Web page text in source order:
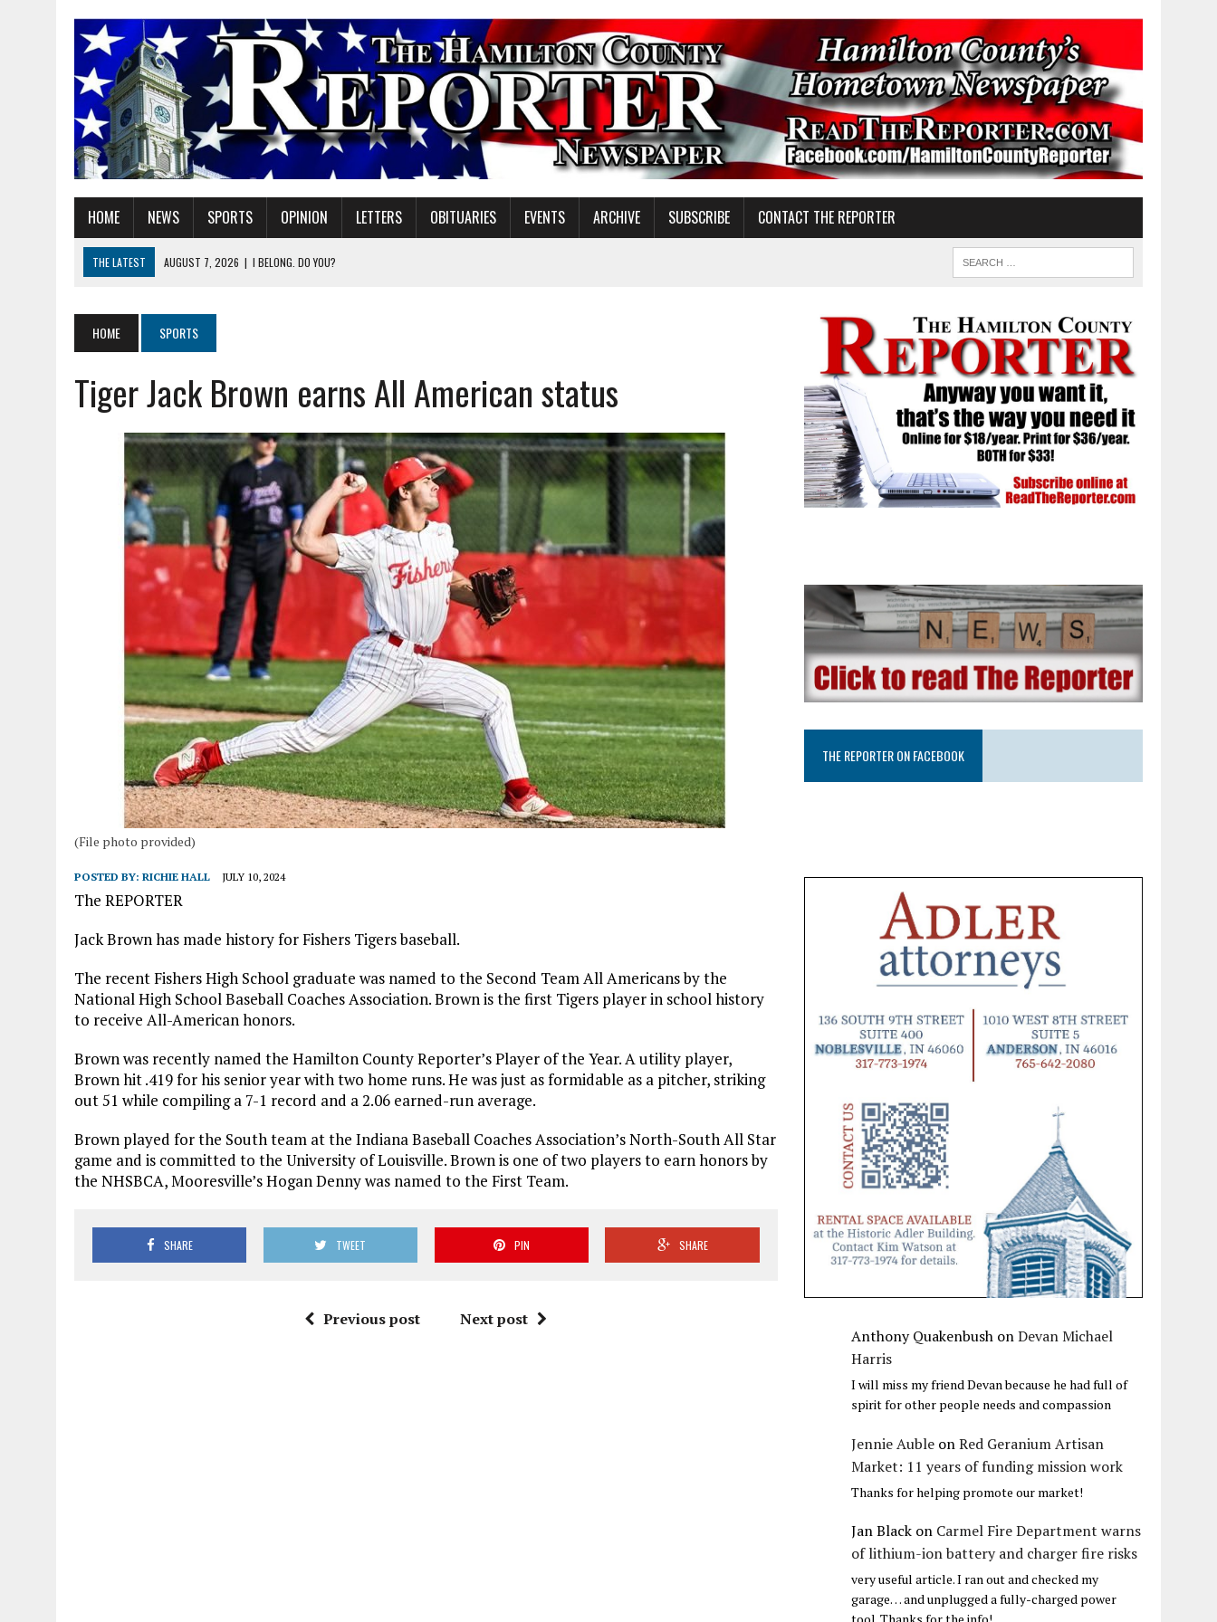
HOME NEWS SPORTS OPINION LETTERS OBITUARIES EVENTS ARCHIVE SUBSCRIBE CONTACT THE REPORTER
THE LATEST AUGUST 7, 2026 | I BELONG. DO YOU?
AUGUST 7, 2026 | SHERIDAN FIRST CHRISTIAN CHURCH WELCOMES NEW SENIOR MINISTER
AUGUST 7, 2026
JOSHUA BAIN APPOINTED TO INDIANA UTILITY REGULATORY COMMISSION
AUGUST 7, 2026 | HEALTH DEPARTMENT NURSES GETTING KIDS READY FOR SCHOOL
HOME SPORTS
Tiger Jack Brown earns All American status
(File photo provided)
POSTED BY: RICHIE HALL JULY 10, 2024
The REPORTER
Jack Brown has made history for Fishers Tigers baseball.
The recent Fishers High School graduate was named to the Second Team All Americans by the
National High School Baseball Coaches Association. Brown is the first Tigers player in school history
to receive All-American honors.
Brown was recently named the Hamilton County Reporter’s Player of the Year. A utility player,
Brown hit .419 for his senior year with two home runs. He was just as formidable as a pitcher, striking
out 51 while compiling a 7-1 record and a 2.06 earned-run average.
Brown played for the South team at the Indiana Baseball Coaches Association’s North-South All Star
game and is committed to the University of Louisville. Brown is one of two players to earn honors by
the NHSBCA, Mooresville’s Hogan Denny was named to the First Team.
SHARE TWEET PIN SHARE
Previous post Next post
THE REPORTER ON FACEBOOK
Anthony Quakenbush onDevan Michael
Harris
I will miss my friend Devan because he had full of
spirit for other people needs and compassion
Jennie Auble onRed Geranium Artisan
Market: 11 years of funding mission work
Thanks for helping promote our market!
Jan Black on Carmel Fire Department warns
of lithium-ion battery and charger fire risks
very useful article. I ran out and checked my
garage… and unplugged a fully-charged power